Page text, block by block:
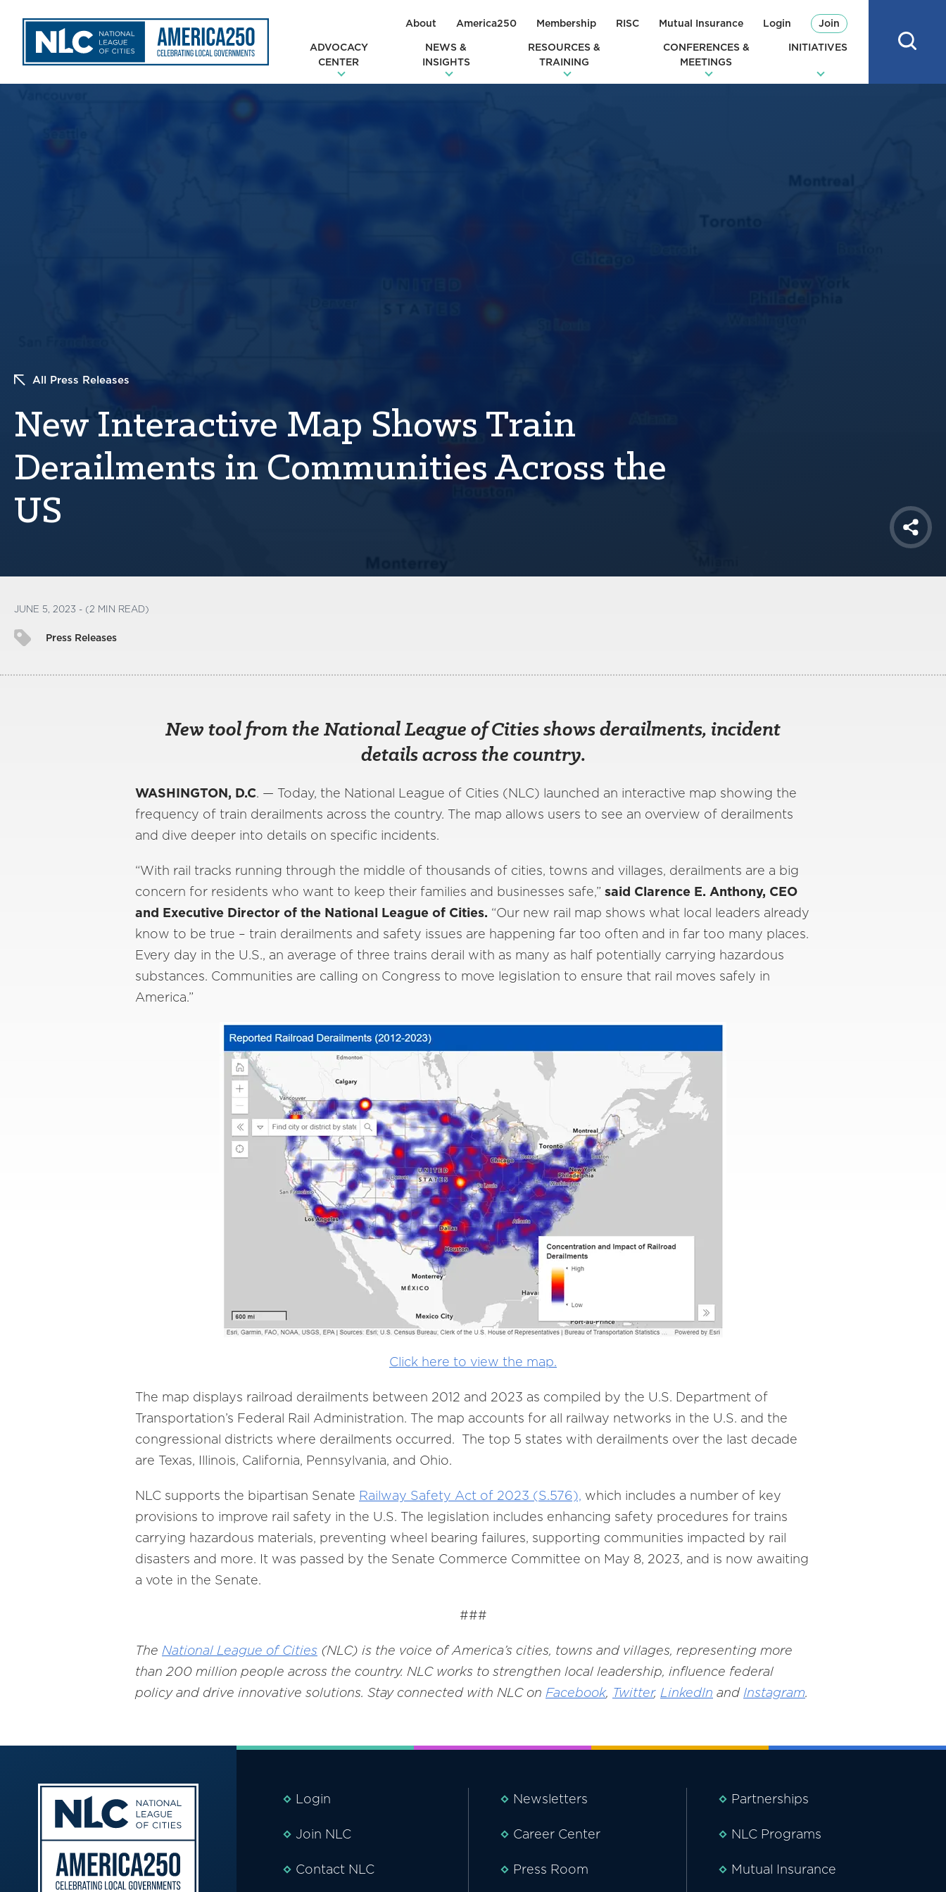
About America250 Membership RISC Mutual Insurance Login Join
ADVOCACY
CENTER
NEWS &
INSIGHTS
RESOURCES &
TRAINING
CONFERENCES &
MEETINGS
INITIATIVES
All Press Releases
New Interactive Map Shows Train
Derailments in Communities Across the
US
Share
JUNE 5, 2023 - (2 MIN READ)
Press Releases
New tool from the National League of Cities shows derailments, incident
details across the country.
WASHINGTON, D.C. — Today, the National League of Cities (NLC) launched an interactive map showing the
frequency of train derailments across the country. The map allows users to see an overview of derailments
and dive deeper into details on specific incidents.
“With rail tracks running through the middle of thousands of cities, towns and villages, derailments are a big
concern for residents who want to keep their families and businesses safe,” said Clarence E. Anthony, CEO
and Executive Director of the National League of Cities. “Our new rail map shows what local leaders already
know to be true – train derailments and safety issues are happening far too often and in far too many places.
Every day in the U.S., an average of three trains derail with as many as half potentially carrying hazardous
substances. Communities are calling on Congress to move legislation to ensure that rail moves safely in
America.”
Click here to view the map.
The map displays railroad derailments between 2012 and 2023 as compiled by the U.S. Department of
Transportation’s Federal Rail Administration. The map accounts for all railway networks in the U.S. and the
congressional districts where derailments occurred. The top 5 states with derailments over the last decade
are Texas, Illinois, California, Pennsylvania, and Ohio.
NLC supports the bipartisan Senate Railway Safety Act of 2023 (S.576), which includes a number of key
provisions to improve rail safety in the U.S. The legislation includes enhancing safety procedures for trains
carrying hazardous materials, preventing wheel bearing failures, supporting communities impacted by rail
disasters and more. It was passed by the Senate Commerce Committee on May 8, 2023, and is now awaiting
a vote in the Senate.
###
The National League of Cities (NLC) is the voice of America’s cities, towns and villages, representing more
than 200 million people across the country. NLC works to strengthen local leadership, influence federal
policy and drive innovative solutions. Stay connected with NLC on Facebook, Twitter, LinkedIn and Instagram.
Login
Join NLC
Contact NLC
Newsletters
Career Center
Press Room
Partnerships
NLC Programs
Mutual Insurance